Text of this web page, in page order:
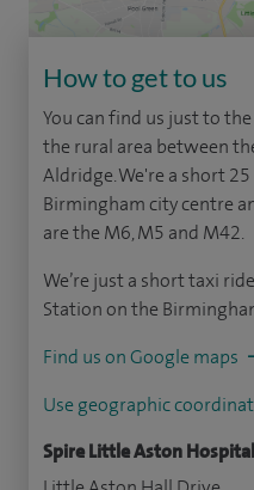
How to get to us
You can find us just to
the rural area between
Aldridge. We're a short
Birmingham city centre
are the M6, M5 and M42.
We’re just a short taxi
Station on the
Find us on Google maps
Use geographic
Spire Little Aston